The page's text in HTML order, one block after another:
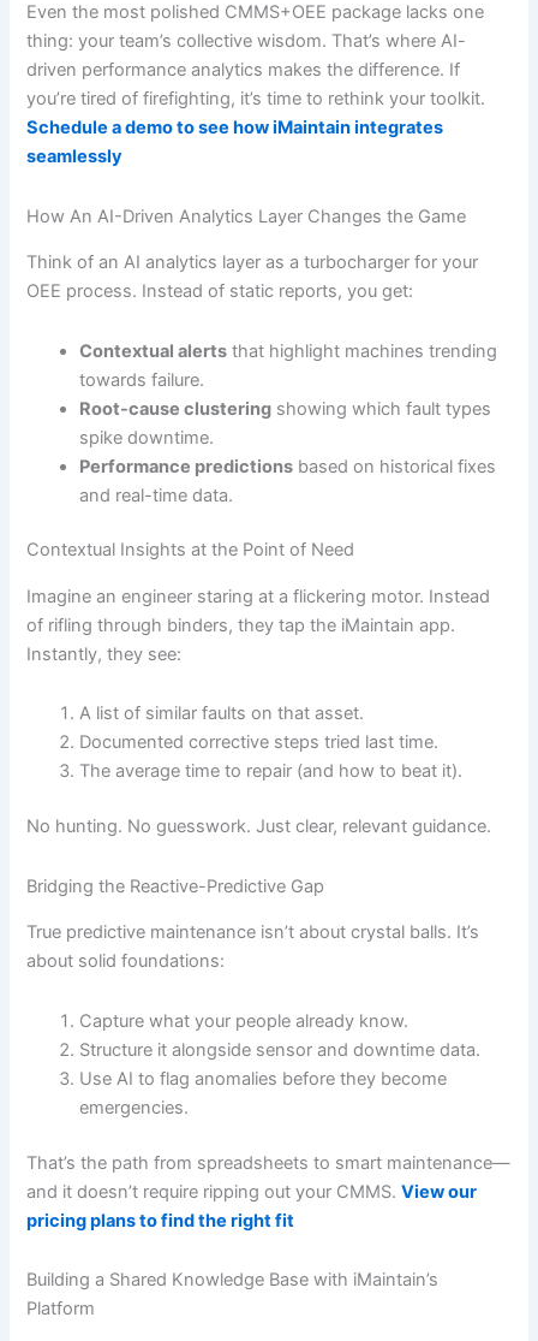
Even the most polished CMMS+OEE package lacks one
thing: your team’s collective wisdom. That’s where AI-
driven performance analytics makes the difference. If
you’re tired of firefighting, it’s time to rethink your toolkit.
Schedule a demo to see how iMaintain integrates
seamlessly
How An AI-Driven Analytics Layer Changes the Game
Think of an AI analytics layer as a turbocharger for your
OEE process. Instead of static reports, you get:
Contextual alerts that highlight machines trending
towards failure.
Root-cause clustering showing which fault types
spike downtime.
Performance predictions based on historical fixes
and real-time data.
Contextual Insights at the Point of Need
Imagine an engineer staring at a flickering motor. Instead
of rifling through binders, they tap the iMaintain app.
Instantly, they see:
A list of similar faults on that asset.
Documented corrective steps tried last time.
The average time to repair (and how to beat it).
No hunting. No guesswork. Just clear, relevant guidance.
Bridging the Reactive-Predictive Gap
True predictive maintenance isn’t about crystal balls. It’s
about solid foundations:
Capture what your people already know.
Structure it alongside sensor and downtime data.
Use AI to flag anomalies before they become
emergencies.
That’s the path from spreadsheets to smart maintenance—
and it doesn’t require ripping out your CMMS.View our
pricing plans to find the right fit
Building a Shared Knowledge Base with iMaintain’s
Platform